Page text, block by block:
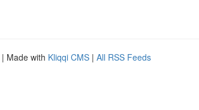
| Made with Kliqqi CMS | All RSS Feeds